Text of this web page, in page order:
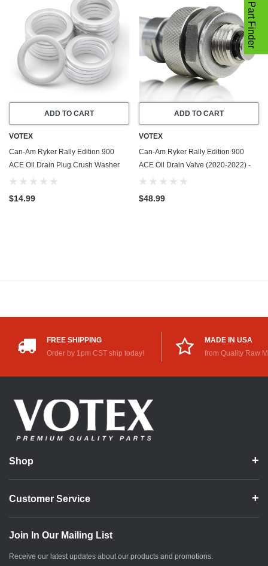
ADD TO CART
VOTEX
Can-Am Ryker Rally Edition 900
ACE Oil Drain Plug Crush Washer
Gasket / Seal Ring (2020-2022) - 20
$14.99
ADD TO CART
VOTEX
Can-Am Ryker Rally Edition 900
ACE Oil Drain Valve (2020-2022) -
Made In USA - Stainless Steel
$48.99
FREE SHIPPING
Order by 1pm CST ship today!
MADE IN USA
from Quality Raw
Shop
Customer Service
Join In Our Mailing List
Receive our latest updates about our products and promotions.
Part Finder